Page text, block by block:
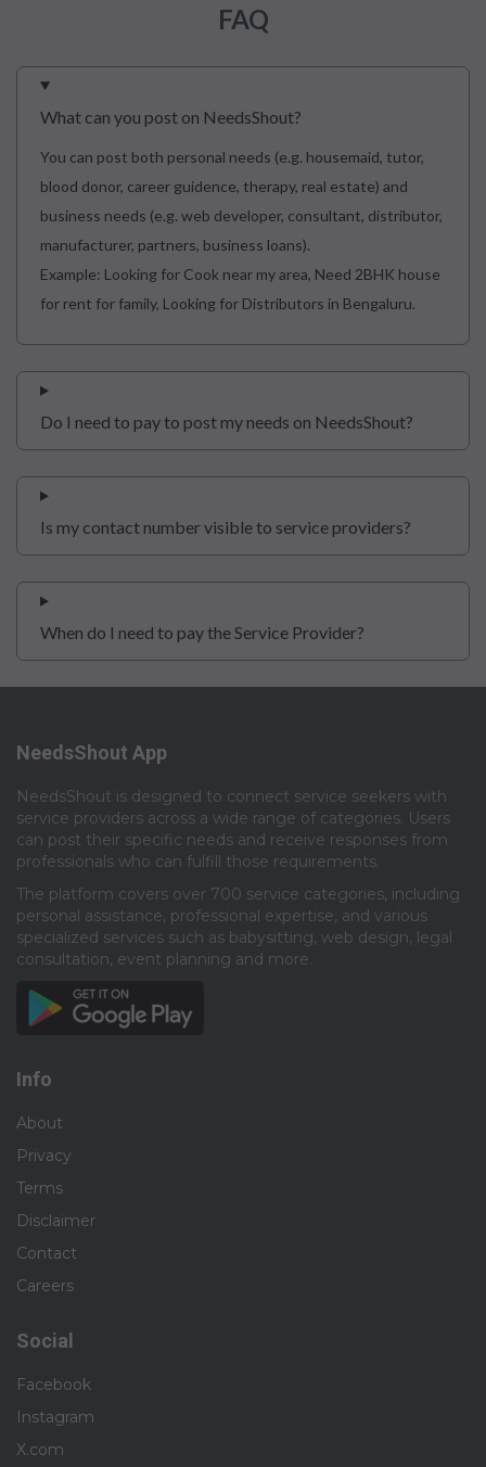
FAQ
What can you post on NeedsShout?
You can post both personal needs (e.g. housemaid, tutor,
blood donor, career guidence, therapy, real estate) and
business needs (e.g. web developer, consultant, distributor,
manufacturer, partners, business loans).
Example: Looking for Cook near my area, Need 2BHK house
for rent for family, Looking for Distributors in Bengaluru.
Do I need to pay to post my needs on NeedsShout?
Is my contact number visible to service providers?
When do I need to pay the Service Provider?
NeedsShout App
NeedsShout is designed to connect service seekers with
service providers across a wide range of categories. Users
can post their specific needs and receive responses from
professionals who can fulfill those requirements.​
The platform covers over 700 service categories, including
personal assistance, professional expertise, and various
specialized services such as babysitting, web design, legal
consultation, event planning and more.​
Info
About
Privacy
Terms
Disclaimer
Contact
Careers
Social
Facebook
Instagram
X.com